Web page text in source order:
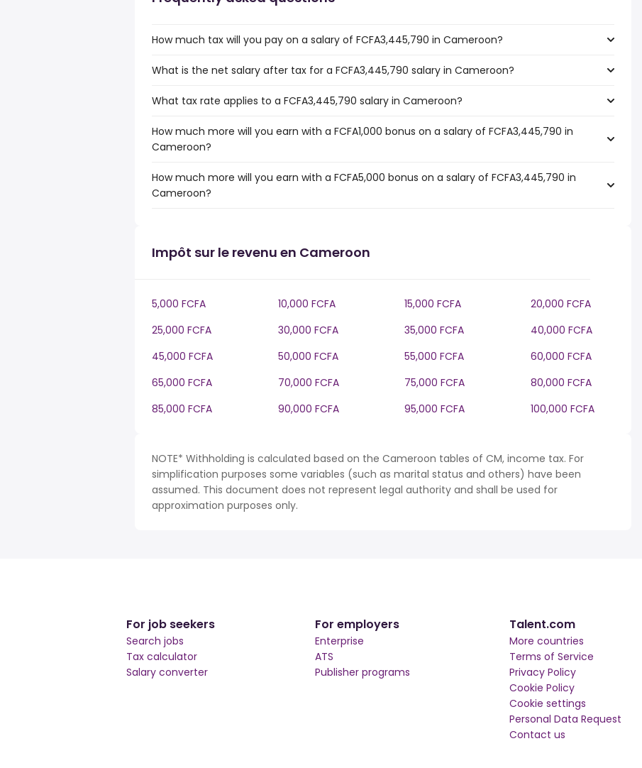
How much tax will you pay on a salary of FCFA3,445,790 in Cameroon?
What is the net salary after tax for a FCFA3,445,790 salary in Cameroon?
What tax rate applies to a FCFA3,445,790 salary in Cameroon?
How much more will you earn with a FCFA1,000 bonus on a salary of FCFA3,445,790 in
Cameroon?
How much more will you earn with a FCFA5,000 bonus on a salary of FCFA3,445,790 in
Cameroon?
Impôt sur le revenu en Cameroon
5,000 FCFA 10,000 FCFA 15,000 FCFA
20,000 FCFA
25,000 FCFA
30,000 FCFA 35,000 FCFA
40,000 FCFA
45,000 FCFA
50,000 FCFA 55,000 FCFA
60,000 FCFA
65,000 FCFA
70,000 FCFA 75,000 FCFA
80,000 FCFA
85,000 FCFA
90,000 FCFA 95,000 FCFA 100,000 FCFA
NOTE* Withholding is calculated based on the Cameroon tables of CM, income tax. For
simplification purposes some variables (such as marital status and others) have been
assumed. This document does not represent legal authority and shall be used for
approximation purposes only.
For job seekers
Search jobs
Tax calculator
Salary converter
For employers
Enterprise
ATS
Publisher programs
Talent.com
More countries
Terms of Service
Privacy Policy
Cookie Policy
Cookie settings
Personal Data Request
Contact us